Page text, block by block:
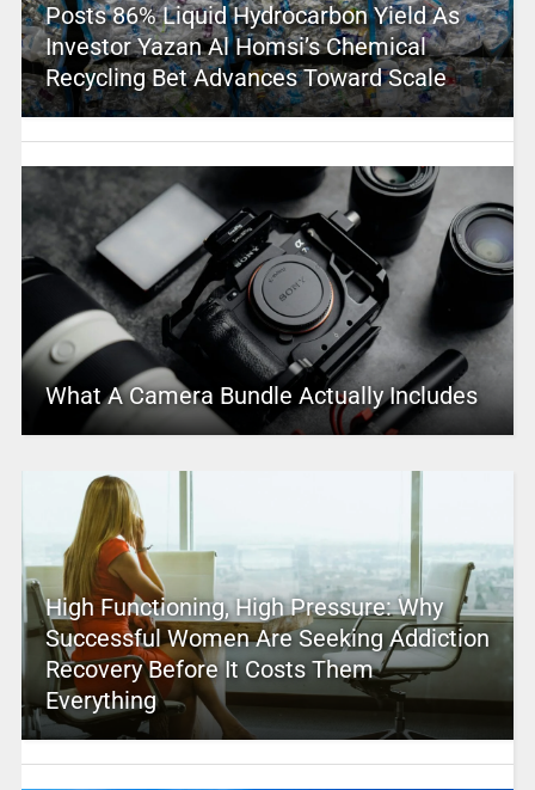
Posts 86% Liquid Hydrocarbon Yield As
Investor Yazan Al Homsi’s Chemical
Recycling Bet Advances Toward Scale
What A Camera Bundle Actually Includes
High Functioning, High Pressure: Why
Successful Women Are Seeking Addiction
Recovery Before It Costs Them
Everything